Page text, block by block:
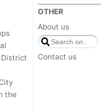
District
the
OTHER
About us
Contact us